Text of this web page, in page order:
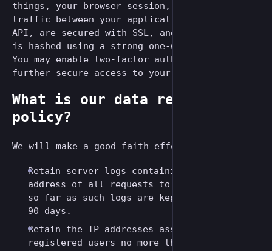
things, your browser session, as well as the
traffic between your applications and the
API, are secured with SSL, and your password
is hashed using a strong one-way algorithm.
You may enable two-factor authentication to
further secure access to your account.
What is our data retention
policy?
We will make a good faith effort to:
Retain server logs containing the IP
address of all requests to this server, in
so far as such logs are kept, no more than
90 days.
Retain the IP addresses associated with
registered users no more than 12 months.